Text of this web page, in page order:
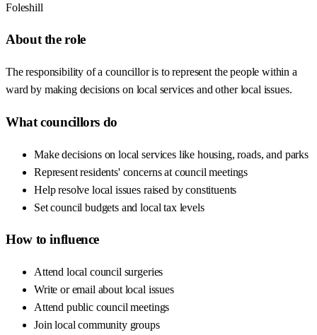
Foleshill
About the role
The responsibility of a councillor is to represent the people within a
ward by making decisions on local services and other local issues.
What councillors do
Make decisions on local services like housing, roads, and parks
Represent residents' concerns at council meetings
Help resolve local issues raised by constituents
Set council budgets and local tax levels
How to influence
Attend local council surgeries
Write or email about local issues
Attend public council meetings
Join local community groups